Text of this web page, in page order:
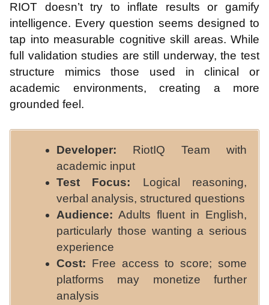
RIOT doesn’t try to inflate results or gamify
intelligence. Every question seems designed to
tap into measurable cognitive skill areas. While
full validation studies are still underway, the test
structure mimics those used in clinical or
academic environments, creating a more
grounded feel.
Developer: RiotIQ Team with
academic input
Test Focus: Logical reasoning,
verbal analysis, structured questions
Audience: Adults fluent in English,
particularly those wanting a serious
experience
Cost: Free access to score; some
platforms may monetize further
analysis